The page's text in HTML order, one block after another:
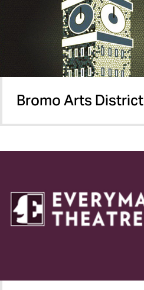
Bromo Arts District